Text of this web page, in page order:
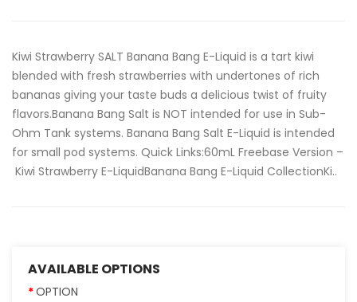
Kiwi Strawberry SALT Banana Bang E-Liquid is a tart kiwi
blended with fresh strawberries with undertones of rich
bananas giving your taste buds a delicious twist of fruity
flavors.Banana Bang Salt is NOT intended for use in Sub-
Ohm Tank systems. Banana Bang Salt E-Liquid is intended
for small pod systems. Quick Links:60mL Freebase Version –
Kiwi Strawberry E-LiquidBanana Bang E-Liquid CollectionKi..
AVAILABLE OPTIONS
OPTION